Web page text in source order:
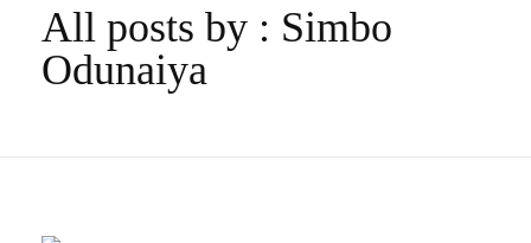
All posts by : Simbo
Odunaiya